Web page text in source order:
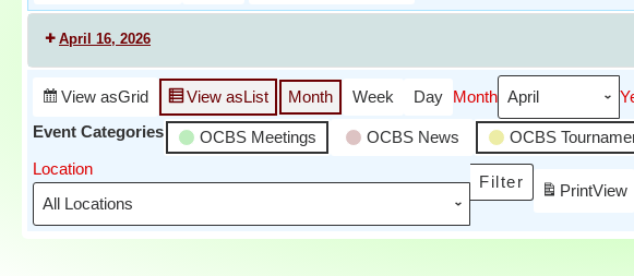
April 16, 2026
View asGrid View asList Month Week Day Month
Event Categories
OCBS Meetings OCBS News OCBS
Location
Filter PrintView